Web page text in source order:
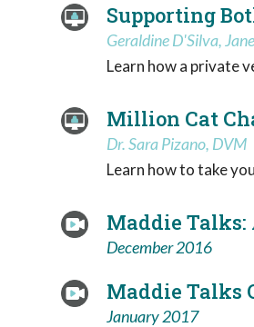
Supporting
Geraldine D'Silva,
Learn how a private
Million Cat
Dr. Sara Pizano, DVM
Learn how to take
Maddie Talks:
December 2016
Maddie Talks
January 2017